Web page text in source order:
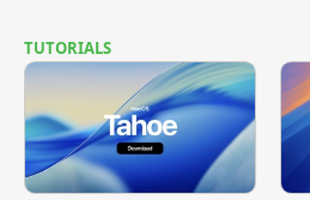
TUTORIALS